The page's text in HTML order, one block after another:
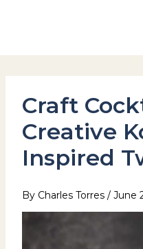
Craft
Creative
Inspired
By Charles Torres / June